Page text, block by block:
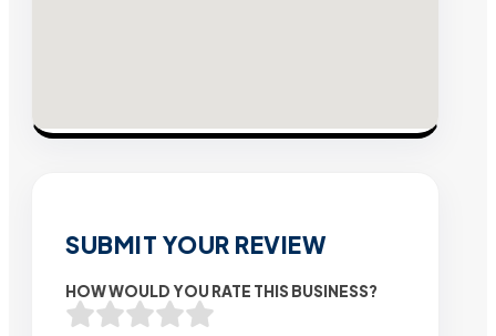
SUBMIT YOUR REVIEW
HOW WOULD YOU RATE THIS BUSINESS?